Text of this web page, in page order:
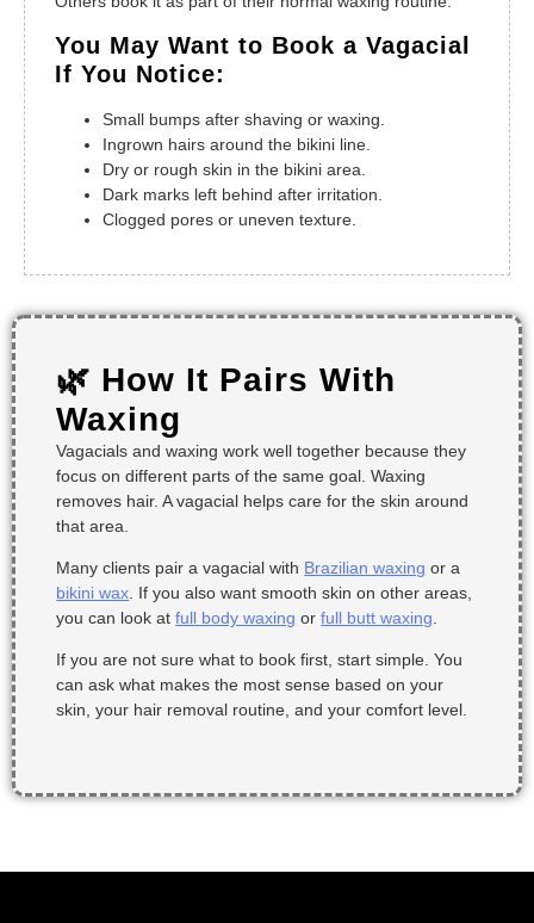
You May Want to Book a Vagacial
If You Notice:
Small bumps after shaving or waxing.
Ingrown hairs around the bikini line.
Dry or rough skin in the bikini area.
Dark marks left behind after irritation.
Clogged pores or uneven texture.
🌿 How It Pairs With
Waxing
Vagacials and waxing work well together because they
focus on different parts of the same goal. Waxing
removes hair. A vagacial helps care for the skin around
that area.
Many clients pair a vagacial with Brazilian waxing or a
bikini wax . If you also want smooth skin on other areas,
you can look atfull body waxing orfull butt waxing
If you are not sure what to book first, start simple. You
can ask what makes the most sense based on your
skin, your hair removal routine, and your comfort level.